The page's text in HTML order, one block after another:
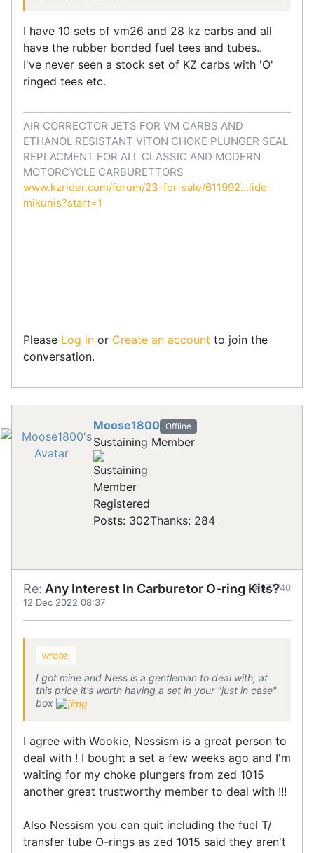
I have 10 sets of vm26 and 28 kz carbs and all
have the rubber bonded fuel tees and tubes..
I've never seen a stock set of KZ carbs with 'O'
ringed tees etc.
AIR CORRECTOR JETS FOR VM CARBS AND
ETHANOL RESISTANT VITON CHOKE PLUNGER SEAL
REPLACMENT FOR ALL CLASSIC AND MODERN
MOTORCYCLE CARBURETTORS
www.kzrider.com/forum/23-for-sale/611992...lide-
mikunis?start=1
Please Log in or Create an account to join the
conversation.
Moose1800 Offline
Sustaining Member
Registered
Posts: 302Thanks: 284
Re: Any Interest In Carburetor O-ring Kits?
12 Dec 2022 08:37
#877740
wrote:
I got mine and Ness is a gentleman to deal with, at
this price it's worth having a set in your "just in case"
box
I agree with Wookie, Nessism is a great person to
deal with ! I bought a set a few weeks ago and I'm
waiting for my choke plungers from zed 1015
another great trustworthy member to deal with !!!
Also Nessism you can quit including the fuel T/
transfer tube O-rings as zed 1015 said they aren't